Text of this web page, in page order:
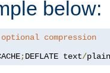
below:
compression
;DEFLATE text/plain